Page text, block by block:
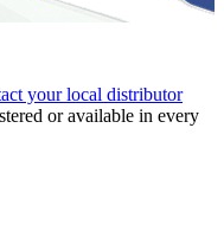
your local distributor
or available in every